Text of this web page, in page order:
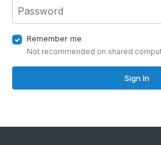
Remember me
Not recommended on shared
Sign In